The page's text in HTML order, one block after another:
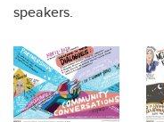
speakers.